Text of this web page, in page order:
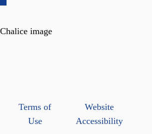
Terms of
Use
Website
Accessibility